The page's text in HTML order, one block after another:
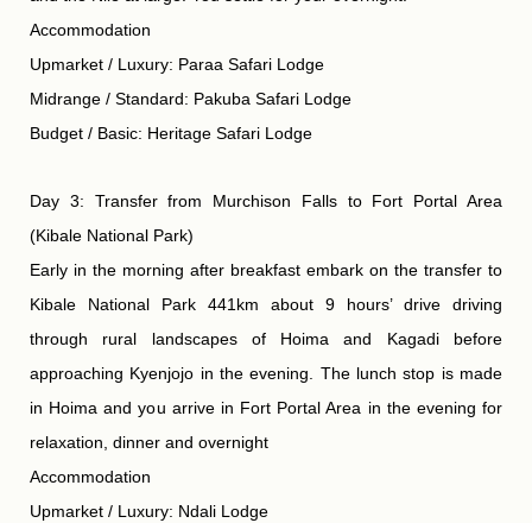
Accommodation
Upmarket / Luxury: Paraa Safari Lodge
Midrange / Standard: Pakuba Safari Lodge
Budget / Basic: Heritage Safari Lodge
Day 3: Transfer from Murchison Falls to Fort Portal Area
(Kibale National Park)
Early in the morning after breakfast embark on the transfer to
Kibale National Park 441km about 9 hours’ drive driving
through rural landscapes of Hoima and Kagadi before
approaching Kyenjojo in the evening. The lunch stop is made
in Hoima and you arrive in Fort Portal Area in the evening for
relaxation, dinner and overnight
Accommodation
Upmarket / Luxury: Ndali Lodge